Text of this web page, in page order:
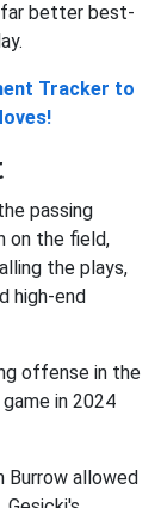
far better best-
Tracker to
passing
on the field,
the plays,
high-end
offense in the
in 2024
Burrow allowed